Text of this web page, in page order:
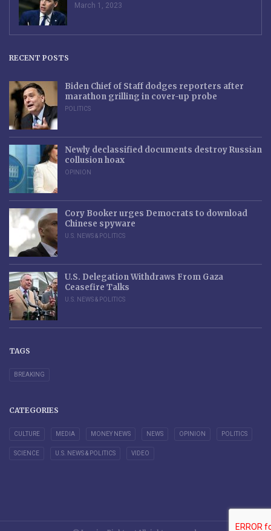
March 1, 2023
RECENT POSTS
Biden Chief of Staff dodges reporters after
marathon grilling in cover-up probe
POLITICS
Newly declassified documents destroy Russian
collusion hoax
OPINION
Cory Booker urges Democrats to download
Chinese spyware
U.S. NEWS & POLITICS
U.S. Delegation Withdraws From Gaza
Ceasefire Talks
U.S. NEWS & POLITICS
TAGS
BREAKING
CATEGORIES
CULTURE MEDIA MONEY NEWS NEWS OPINION POLITICS
SCIENCE U.S. NEWS & POLITICS VIDEO